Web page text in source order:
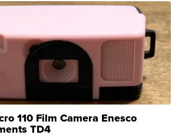
110 Film Camera Enesco
TD4